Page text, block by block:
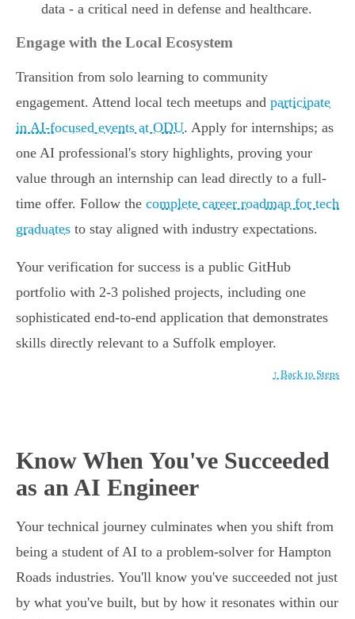
data - a critical need in defense and healthcare.
Engage with the Local Ecosystem
Transition from solo learning to community
engagement. Attend local tech meetups and participate
in AI-focused events at ODU. Apply for internships; as
one AI professional's story highlights, proving your
value through an internship can lead directly to a full-
time offer. Follow the complete career roadmap for tech
graduates to stay aligned with industry expectations.
Your verification for success is a public GitHub
portfolio with 2-3 polished projects, including one
sophisticated end-to-end application that demonstrates
skills directly relevant to a Suffolk employer.
↑ Back to Steps
Know When You've Succeeded
as an AI Engineer
Your technical journey culminates when you shift from
being a student of AI to a problem-solver for Hampton
Roads industries. You'll know you've succeeded not just
by what you've built, but by how it resonates within our